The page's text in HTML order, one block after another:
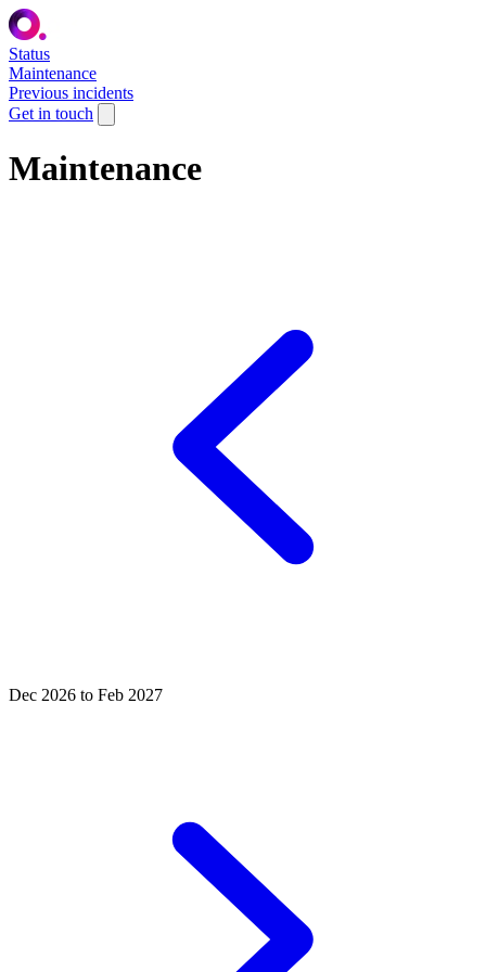
Status
Maintenance
Previous incidents
Get in touch
Maintenance
Dec 2026 to Feb 2027